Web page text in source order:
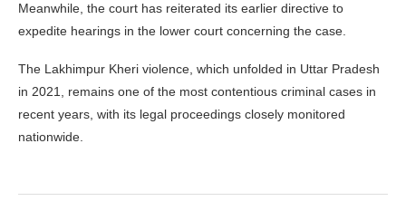
Meanwhile, the court has reiterated its earlier directive to
expedite hearings in the lower court concerning the case.
The Lakhimpur Kheri violence, which unfolded in Uttar Pradesh
in 2021, remains one of the most contentious criminal cases in
recent years, with its legal proceedings closely monitored
nationwide.